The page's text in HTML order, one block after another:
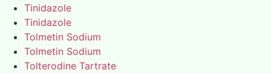
Tinidazole
Tinidazole
Tolmetin Sodium
Tolmetin Sodium
Tolterodine Tartrate